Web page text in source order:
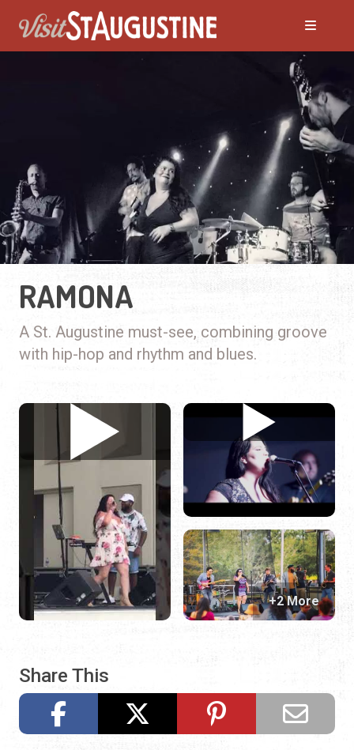
RAMONA
A St. Augustine must-see, combining groove
with hip-hop and rhythm and blues.
Share This
+2 More